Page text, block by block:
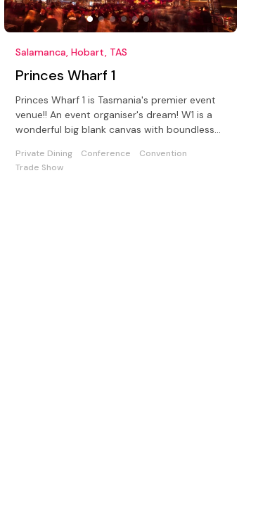
Salamanca, Hobart, TAS
Princes Wharf 1
Princes Wharf 1 is Tasmania's premier event
venue!! An event organiser's dream! W1 is a
wonderful big blank canvas with boundless
Private Dining Conference
Convention
Trade Show